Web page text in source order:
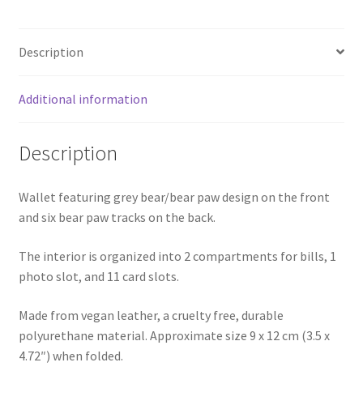
Description
Additional information
Description
Wallet featuring grey bear/bear paw design on the front
and six bear paw tracks on the back.
The interior is organized into 2 compartments for bills, 1
photo slot, and 11 card slots.
Made from vegan leather, a cruelty free, durable
polyurethane material. Approximate size 9 x 12 cm (3.5 x
4.72″) when folded.